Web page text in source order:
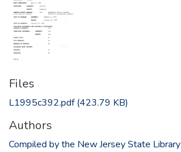
Files
L1995c392.pdf(423.79 KB)
Authors
Compiled by the New Jersey State Library